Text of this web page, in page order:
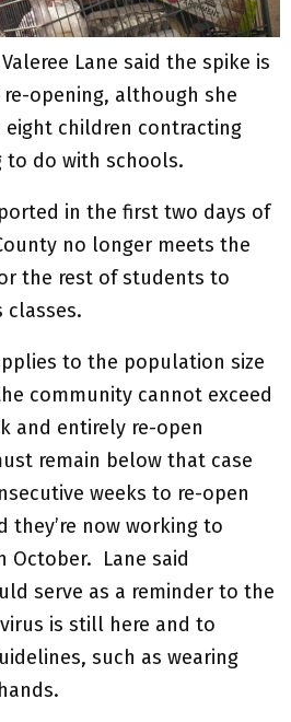
Lane said the spike is
opening, although she
children contracting
to do with schools.
in the first two days of
no longer meets the
the rest of students to
classes.
to the population size
community cannot exceed
and entirely re-open
remain below that case
weeks to re-open
they’re now working to
October. Lane said
serve as a reminder to the
is still here and to
such as wearing